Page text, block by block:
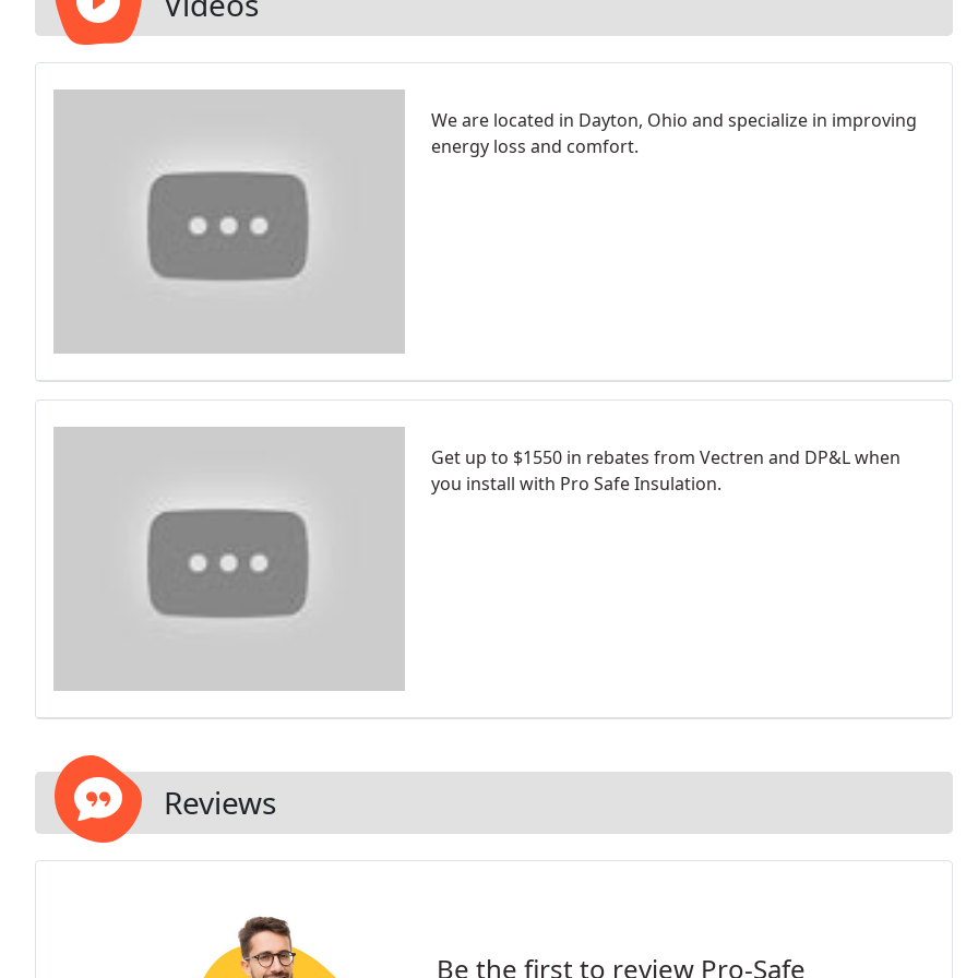
We are located in Dayton, Ohio and specialize in improving
energy loss and comfort.
Get up to $1550 in rebates from Vectren and DP&L when
you install with Pro Safe Insulation.
Reviews
Be the first to review Pro-Safe